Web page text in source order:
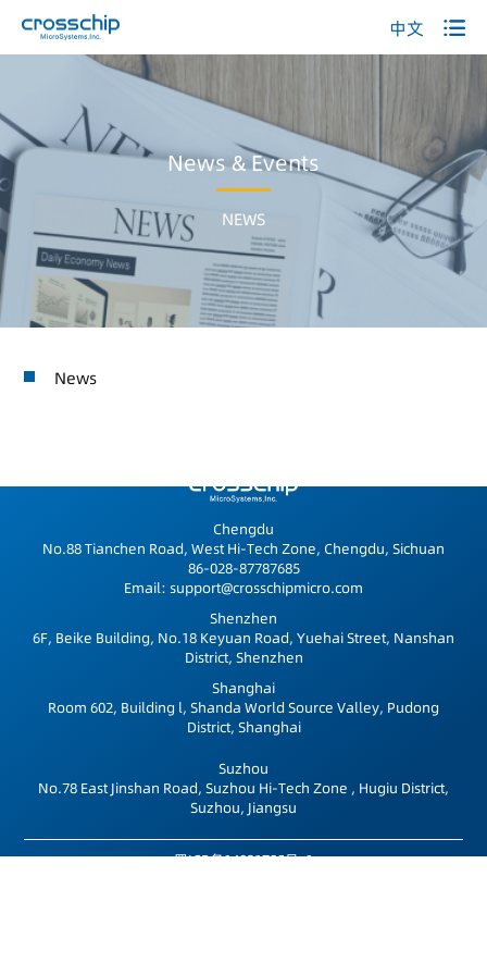
中文
News & Events
NEWS
News
Chengdu
No.88 Tianchen Road, West Hi-Tech Zone, Chengdu, Sichuan
86-028-87787685
Email: support@crosschipmicro.com
Shenzhen
6F, Beike Building, No.18 Keyuan Road, Yuehai Street, Nanshan
District, Shenzhen
Shanghai
Room 602, Building l, Shanda World Source Valley, Pudong
District, Shanghai
Suzhou
No.78 East Jinshan Road, Suzhou Hi-Tech Zone , Hugiu District,
Suzhou, Jiangsu
蜀ICP备14021785号-1